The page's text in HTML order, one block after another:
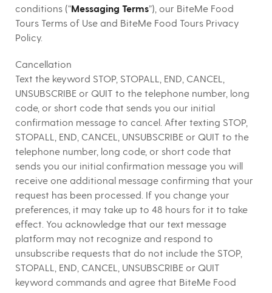
conditions (“Messaging Terms”), our BiteMe Food
Tours Terms of Use and BiteMe Food Tours Privacy
Policy.
Cancellation
Text the keyword STOP, STOPALL, END, CANCEL,
UNSUBSCRIBE or QUIT to the telephone number, long
code, or short code that sends you our initial
confirmation message to cancel. After texting STOP,
STOPALL, END, CANCEL, UNSUBSCRIBE or QUIT to the
telephone number, long code, or short code that
sends you our initial confirmation message you will
receive one additional message confirming that your
request has been processed. If you change your
preferences, it may take up to 48 hours for it to take
effect. You acknowledge that our text message
platform may not recognize and respond to
unsubscribe requests that do not include the STOP,
STOPALL, END, CANCEL, UNSUBSCRIBE or QUIT
keyword commands and agree that BiteMe Food